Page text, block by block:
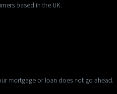
based in the UK.
mortgage or loan does not go ahead.